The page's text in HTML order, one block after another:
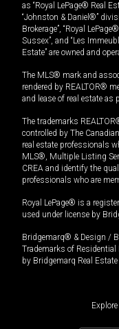
as “Royal LePage® Real
“Johnston & Daniel®”
Brokerage”, “Royal
Sussex”, and “Les
Estate” are owned and
The MLS® mark and
rendered by REALTOR®
and lease of real estate as
The trademarks
controlled by The
real estate professionals
MLS®, Multiple Listing
CREA and identify the
professionals who are
Royal LePage® is a
used under license by
Bridgemarq® & Design /
Trademarks of Residential
by Bridgemarq Real